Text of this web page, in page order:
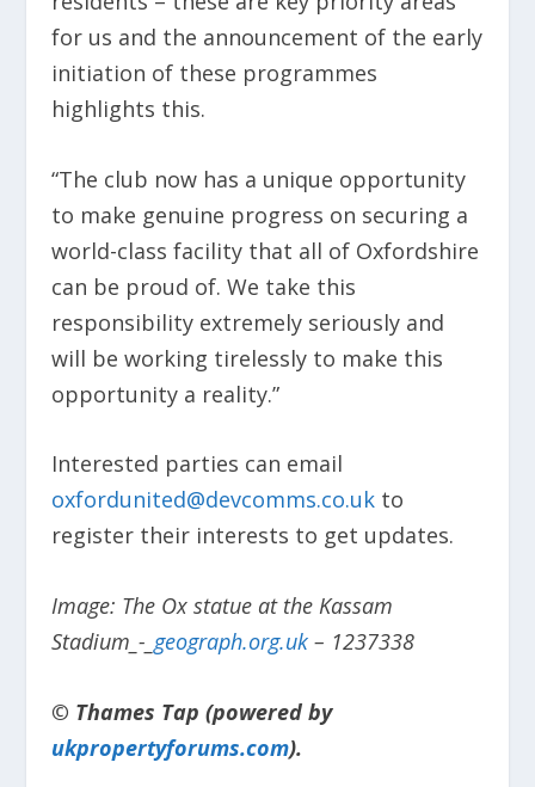
for us and the announcement of the early
initiation of these programmes
highlights this.
“The club now has a unique opportunity
to make genuine progress on securing a
world-class facility that all of Oxfordshire
can be proud of. We take this
responsibility extremely seriously and
will be working tirelessly to make this
opportunity a reality.”
Interested parties can email
oxfordunited@devcomms.co.ukto
register their interests to get updates.
Image: The Ox statue at the Kassam
Stadium_-_ geograph.org.uk– 1237338
© Thames Tap (powered by
ukpropertyforums.com).